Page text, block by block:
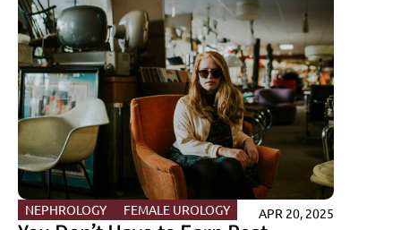
NEPHROLOGY FEMALE UROLOGY APR 20, 2025